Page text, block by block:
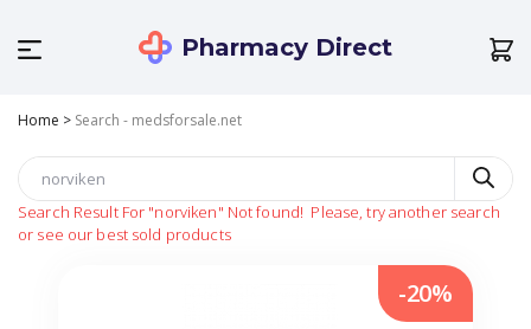
Pharmacy Direct
Home > Search - medsforsale.net
Search Result For "norviken" Not found! Please, try another search
or see our best sold products
-20%